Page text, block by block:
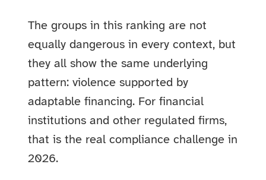
The groups in this ranking are not
equally dangerous in every context, but
they all show the same underlying
pattern: violence supported by
adaptable financing. For financial
institutions and other regulated firms,
that is the real compliance challenge in
2026.